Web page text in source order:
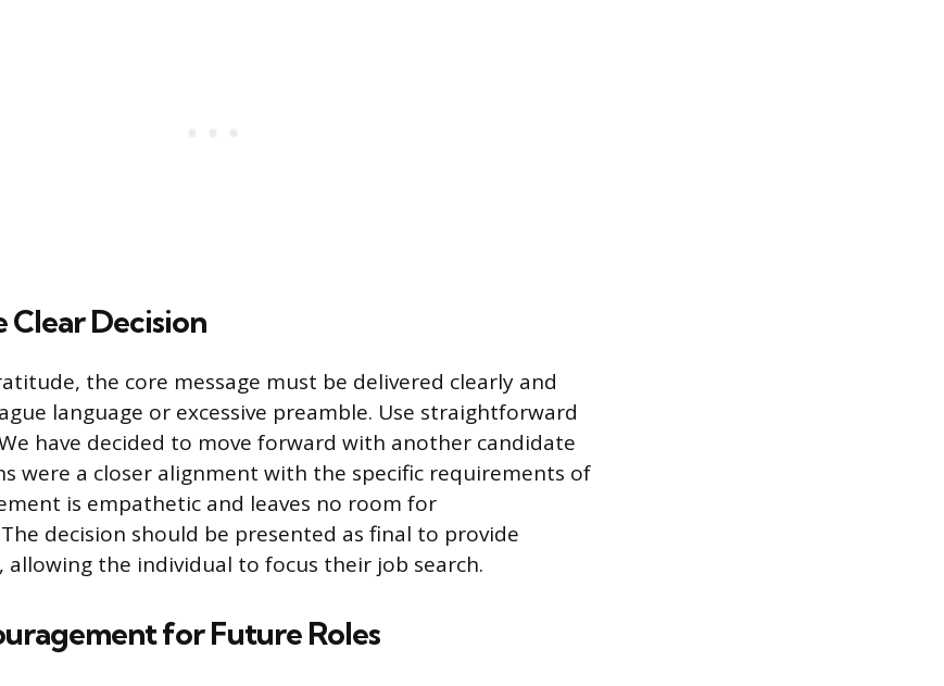
Decision
the core message must be delivered clearly and
language or excessive preamble. Use straightforward
have decided to move forward with another candidate
were a closer alignment with the specific requirements of
is empathetic and leaves no room for
decision should be presented as final to provide
allowing the individual to focus their job search.
for Future Roles